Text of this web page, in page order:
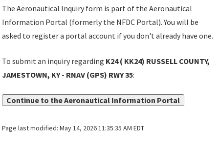
The Aeronautical Inquiry form is part of the Aeronautical
Information Portal (formerly the NFDC Portal). You will be
asked to register a portal account if you don't already have one.
To submit an inquiry regarding K24 ( KK24) RUSSELL COUNTY,
JAMESTOWN, KY - RNAV (GPS) RWY 35:
Continue to the Aeronautical Information Portal
Page last modified:May 14, 2026 11:35:35 AM EDT